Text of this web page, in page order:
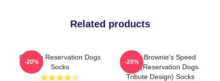
Related products
Cheese Reservation Dogs
Socks
-20%
Uncle Brownie's Speed
Shop (Reservation Dogs
Tribute Design) Socks
-20%